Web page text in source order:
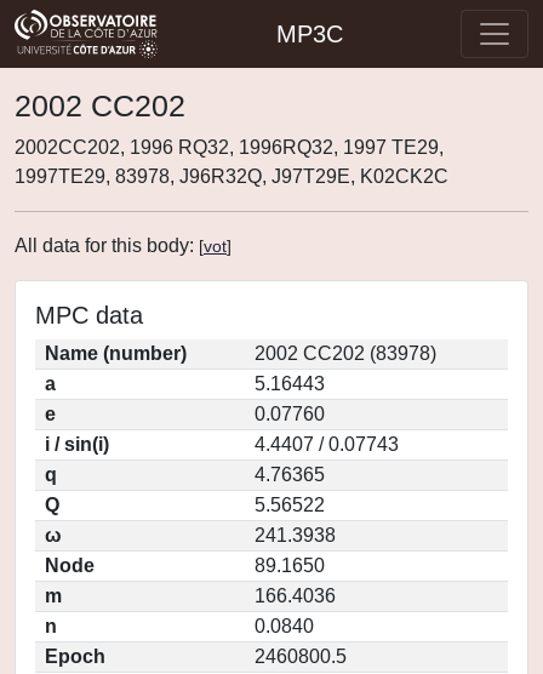
MP3C
2002 CC202
2002CC202, 1996 RQ32, 1996RQ32, 1997 TE29,
1997TE29, 83978, J96R32Q, J97T29E, K02CK2C
All data for this body: [vot]
MPC data
Name (number)
2002 CC202 (83978)
a
5.16443
e
0.07760
i / sin(i)
4.4407 / 0.07743
q
4.76365
Q
5.56522
ω
241.3938
Node
89.1650
m
166.4036
n
0.0840
Epoch
2460800.5